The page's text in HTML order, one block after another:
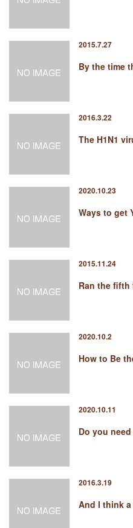
2015.7.27
By the time
2016.3.22
The H1N1
2020.10.23
Ways to get
2015.11.24
Ran the
2020.10.2
How to Be
2020.10.11
Do you
2016.3.19
And I think